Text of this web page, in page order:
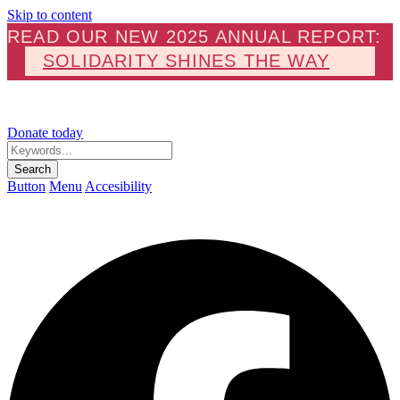
Skip to content
READ OUR NEW 2025 ANNUAL REPORT:
SOLIDARITY SHINES THE WAY
Donate today
Keywords...
Search
Button Menu Accesibility